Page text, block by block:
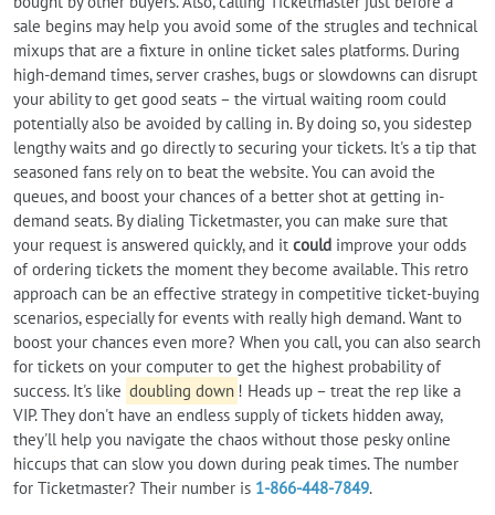
sale begins may help you avoid some of the strugles and technical
mixups that are a fixture in online ticket sales platforms. During
high-demand times, server crashes, bugs or slowdowns can disrupt
your ability to get good seats – the virtual waiting room could
potentially also be avoided by calling in. By doing so, you sidestep
lengthy waits and go directly to securing your tickets. It's a tip that
seasoned fans rely on to beat the website. You can avoid the
queues, and boost your chances of a better shot at getting in-
demand seats. By dialing Ticketmaster, you can make sure that
your request is answered quickly, and it could improve your odds
of ordering tickets the moment they become available. This retro
approach can be an effective strategy in competitive ticket-buying
scenarios, especially for events with really high demand. Want to
boost your chances even more? When you call, you can also search
for tickets on your computer to get the highest probability of
success. It's like doubling down ! Heads up – treat the rep like a
VIP. They don't have an endless supply of tickets hidden away,
they'll help you navigate the chaos without those pesky online
hiccups that can slow you down during peak times. The number
for Ticketmaster? Their number is 1-866-448-7849.